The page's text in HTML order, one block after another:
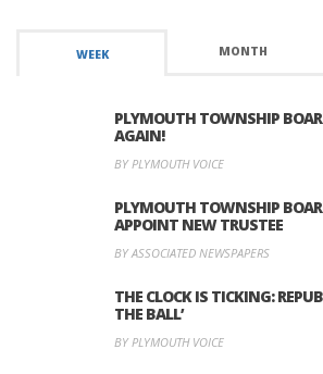
WEEK MONTH
PLYMOUTH TOWNSHIP
AGAIN!
BY PLYMOUTH VOICE
PLYMOUTH TOWNSHIP
APPOINT NEW TRUSTEE
BY ASSOCIATED NEWSPAPERS
THE CLOCK IS TICKING:
THE BALL’
BY PLYMOUTH VOICE